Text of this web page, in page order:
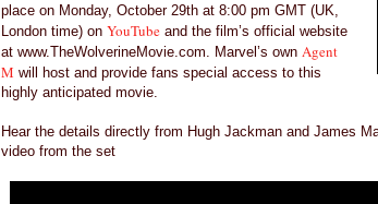
place on Monday, October 29th at 8:00 pm GMT (UK,
London time) on YouTube and the film’s official website
at www.TheWolverineMovie.com. Marvel’s own Agent
M will host and provide fans special access to this
highly anticipated movie.
Hear the details directly from Hugh Jackman and James
video from the set